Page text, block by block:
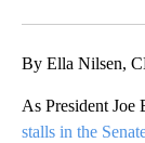
By Ella Nilsen,
As President Joe
stalls in the